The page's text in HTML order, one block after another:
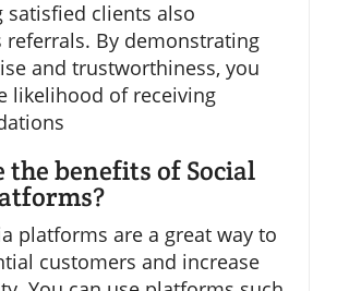
satisfied clients also
referrals. By demonstrating
and trustworthiness, you
likelihood of receiving
the benefits of Social
platforms are a great way to
customers and increase